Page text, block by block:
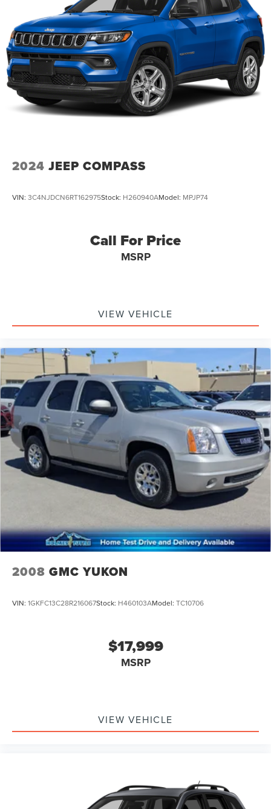
Discs, Brake Assist, Hill Descent Control and Hill Hold
Control
2024 JEEP COMPASS
VIN: 3C4NJDCN6RT162975Stock: H260940AModel: MPJP74
Call For Price
MSRP
VIEW VEHICLE
2008 GMC YUKON
VIN: 1GKFC13C28R216067Stock: H460103AModel: TC10706
$17,999
MSRP
VIEW VEHICLE